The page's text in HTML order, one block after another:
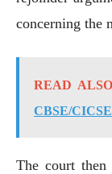
concerning the
READ ALSO
CBSE/
The court